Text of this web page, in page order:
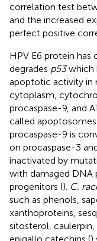
correlation test
and the increased
perfect positive
HPV E6 protein has
degrades p53which
apoptotic activity in
cytoplasm,
procaspase-9, and
called
procaspase-9 is
on procaspase-3
inactivated by
with damaged DNA
progenitors (). C.
such as phenols,
xanthoproteins,
sitosterol,
epigallo catechins ()